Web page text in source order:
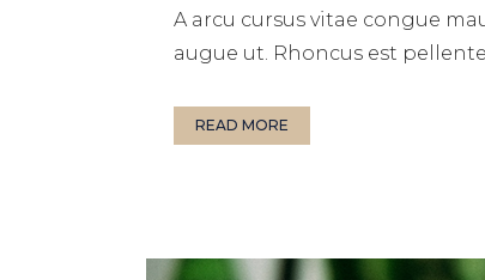
A arcu cursus vitae congue
augue ut. Rhoncus est
READ MORE